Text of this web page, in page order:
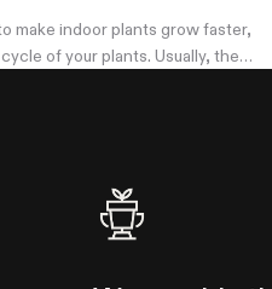
make indoor plants grow faster,
of your plants. Usually, the